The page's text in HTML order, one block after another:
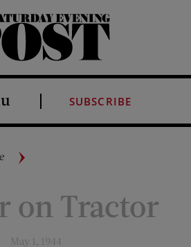
SUBSCRIBE
on Tractor
May 1, 1944